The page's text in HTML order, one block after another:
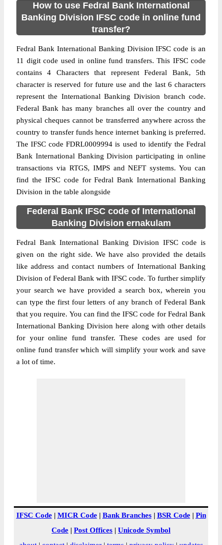
How to use Fedral Bank International
Banking Division IFSC code in online fund
transfer?
Fedral Bank International Banking Division IFSC code is an
11 digit code used in online fund transfers. This IFSC code
contains 4 Characters that represent Federal Bank, 5th
character is reserved for future use and the last 6 characters
represent the International Banking Division branch code.
Federal Bank has many branches all over the country and
physical cheques cannot be transferred anywhere across the
country to transfer funds hence internet banking is preferred.
The IFSC code FDRL0009994 is used to identify the Fedral
Bank International Banking Division participating in online
transactions via RTGS, IMPS and NEFT systems. You can
find the IFSC code for Fedral Bank International Banking
Division in the table alongside
Federal Bank IFSC code of International
Banking Division ernakulam
Fedral Bank International Banking Division IFSC code is
given on the right side. We have also provided the details
like address and contact numbers of International Banking
Division of Federal Bank with IFSC code. To further simplify
your search we have provided a search box, wherein you
can type the first four letters of any branch of Federal Bank
that you require. You can find the IFSC code for Fedral Bank
International Banking Division here along with other details
for your online fund transfer. These codes are used for
online fund transfer which will simplify your work and save
a lot of time.
IFSC Code| MICR Code| Bank Branches| BSR Code| Pin
Code | Post Offices | Unicode Symbol